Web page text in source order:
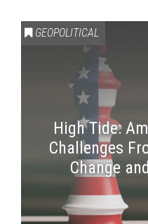
GEOPOLITICAL
High Tide:
Challenges
Change